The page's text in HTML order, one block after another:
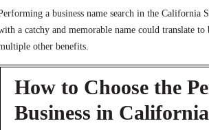
a business name search in the California
a catchy and memorable name could translate
other benefits.
How to Choose the
Business in California